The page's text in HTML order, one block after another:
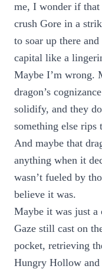
me, I wonder if
crush Gore in a
to soar up there and
capital like a
Maybe I’m wrong.
dragon’s
solidify, and they
something else rips
And maybe that
anything when it
wasn’t fueled by
believe it was.
Maybe it was just a
Gaze still cast on
pocket, retrieving
Hungry Hollow